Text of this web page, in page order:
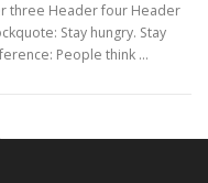
three Header four Header
Stay hungry. Stay
People think …